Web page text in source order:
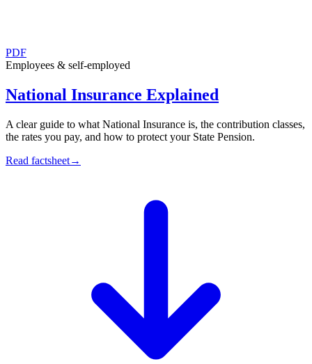
PDF
Employees & self-employed
National Insurance Explained
A clear guide to what National Insurance is, the contribution classes,
the rates you pay, and how to protect your State Pension.
Read factsheet→